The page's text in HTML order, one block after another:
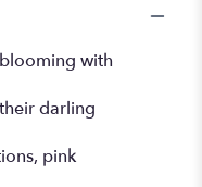
with
darling
pink